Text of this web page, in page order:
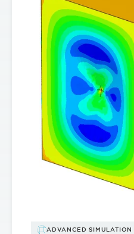
ADVANCED SIMULATION